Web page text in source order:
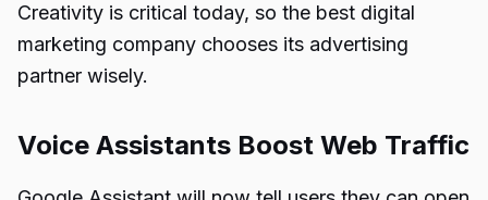
Creativity is critical today, so the best digital
marketing company chooses its advertising
partner wisely.
Voice Assistants Boost Web Traffic